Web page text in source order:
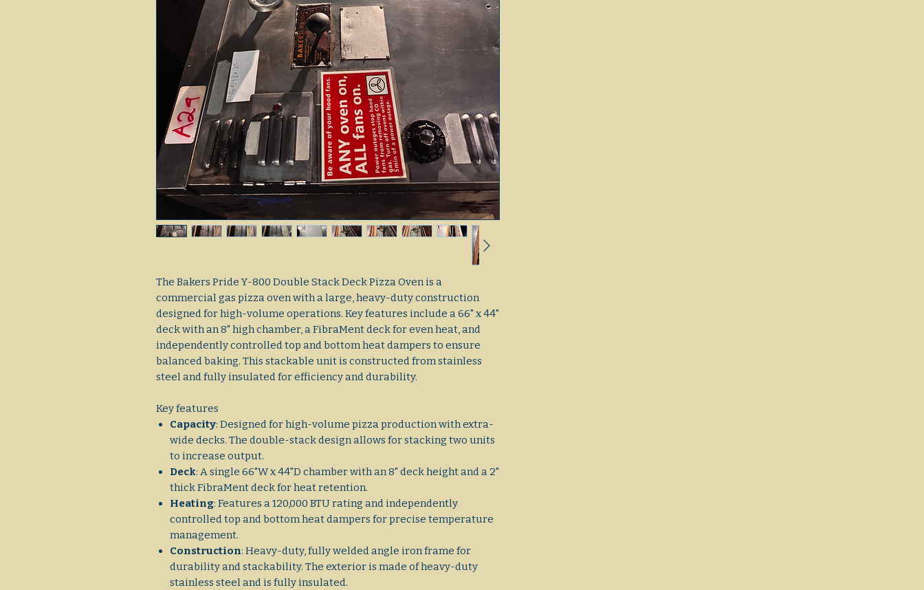
The Bakers Pride Y-800 Double Stack Deck Pizza Oven is a
commercial gas pizza oven with a large, heavy-duty construction
designed for high-volume operations. Key features include a 66" x 44"
deck with an 8" high chamber, a FibraMent deck for even heat, and
independently controlled top and bottom heat dampers to ensure
balanced baking. This stackable unit is constructed from stainless
steel and fully insulated for efficiency and durability.
Key features
Capacity: Designed for high-volume pizza production with extra-
wide decks. The double-stack design allows for stacking two units
to increase output.
Deck: A single 66"W x 44"D chamber with an 8" deck height and a 2"
thick FibraMent deck for heat retention.
Heating: Features a 120,000 BTU rating and independently
controlled top and bottom heat dampers for precise temperature
management.
Construction: Heavy-duty, fully welded angle iron frame for
durability and stackability. The exterior is made of heavy-duty
stainless steel and is fully insulated.